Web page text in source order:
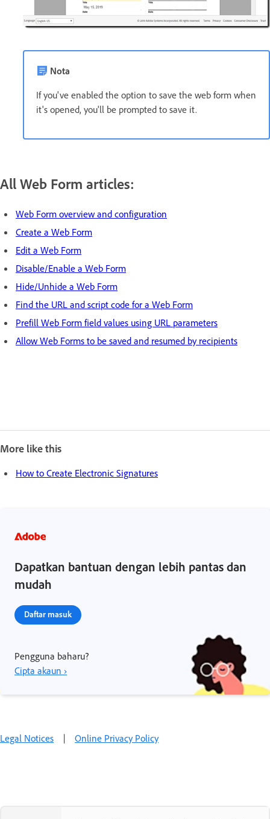
Nota
If you've enabled the option to save the web form when
it's opened, you'll be prompted to save it.
All Web Form articles:
Web Form overview and configuration
Create a Web Form
Edit a Web Form
Disable/Enable a Web Form
Hide/Unhide a Web Form
Find the URL and script code for a Web Form
Prefill Web Form field values using URL parameters
Allow Web Forms to be saved and resumed by recipients
More like this
How to Create Electronic Signatures
Dapatkan bantuan dengan lebih pantas dan
mudah
Daftar masuk
Pengguna baharu?
Cipta akaun ›
Legal Notices | Online Privacy Policy